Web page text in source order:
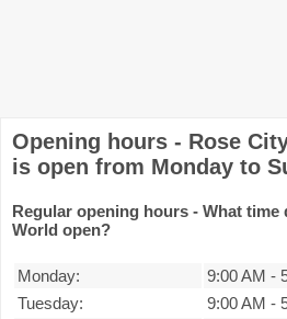
Opening hours - Rose
is open from Monday to
Regular opening hours - What
World open?
Monday: 9:00 AM -
Tuesday:
9:00 AM -